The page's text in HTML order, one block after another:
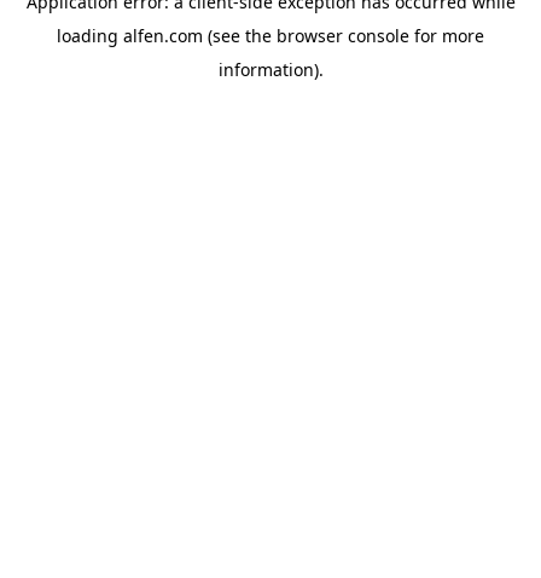
loading alfen.com (see the browser console for more
information).